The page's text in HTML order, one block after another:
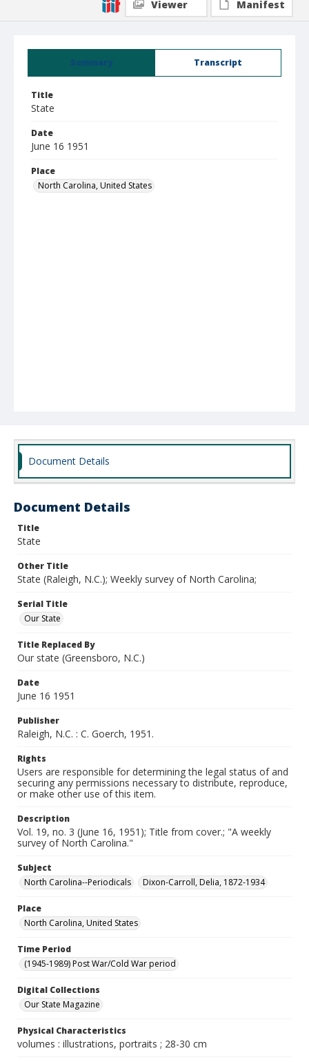
Summary Transcript
Title
State
Date
June 16 1951
Place
North Carolina, United States
Viewer
Manifest
Document Details
Document Details
Title
State
Other Title
State (Raleigh, N.C.); Weekly survey of North Carolina;
Serial Title
Our State
Title Replaced By
Our state (Greensboro, N.C.)
Date
June 16 1951
Publisher
Raleigh, N.C. : C. Goerch, 1951.
Rights
Users are responsible for determining the legal status of and
securing any permissions necessary to distribute, reproduce,
or make other use of this item.
Description
Vol. 19, no. 3 (June 16, 1951); Title from cover.; "A weekly
survey of North Carolina."
Subject
North Carolina--Periodicals
Dixon-Carroll, Delia, 1872-1934
Place
North Carolina, United States
Time Period
(1945-1989) Post War/Cold War period
Digital Collections
Our State Magazine
Physical Characteristics
volumes : illustrations, portraits ; 28-30 cm